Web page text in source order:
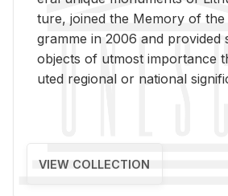
ture, joined the Mem­ory of
gramme in 2006 and pro­vided
ob­jects of ut­most im­por­tance
uted re­gional or na­tional
VIEW COLLECTION